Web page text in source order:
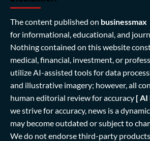
The content published on businessmax
for informational, educational, and
Nothing contained on this website
medical, financial, investment, or
utilize AI-assisted tools for data
and illustrative imagery; however, all
human editorial review for accuracy [ AI
we strive for accuracy, news is a
may become outdated or subject to
We do not endorse third-party